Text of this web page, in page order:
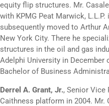
equity flip structures. Mr.
with KPMG Peat Marwick,
subsequently moved to Arthur
New York City. There he
structures in the oil and gas
Adelphi University in December
Bachelor of Business
Derrel A. Grant, Jr., Senior Vice
Caithness platform in 2004. Mr.